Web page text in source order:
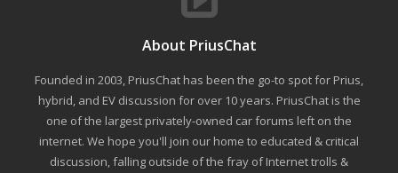
About PriusChat
Founded in 2003, PriusChat has been the go-to spot for Prius,
hybrid, and EV discussion for over 10 years. PriusChat is the
one of the largest privately-owned car forums left on the
internet. We hope you'll join our home to educated & critical
discussion, falling outside of the fray of Internet trolls &